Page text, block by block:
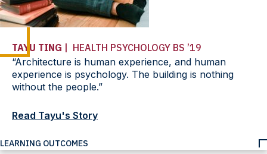
TAYU TING | HEALTH PSYCHOLOGY BS ’19
“Architecture is human experience, and human
experience is psychology. The building is nothing
without the people.”
Read Tayu's Story
LEARNING OUTCOMES